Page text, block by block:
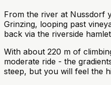
From the river at Nussdorf
Grinzing, looping past
back via the riverside
With about 220 m of
moderate ride - the
steep, but you will feel the